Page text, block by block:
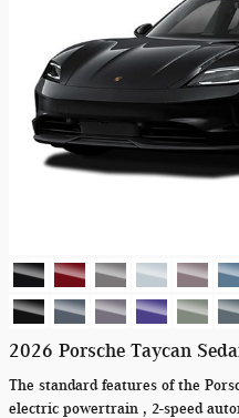
2026 Porsche Taycan
The standard features of the
electric powertrain , 2-speed